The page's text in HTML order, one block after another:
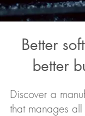
Better
better
Discover a
that manages